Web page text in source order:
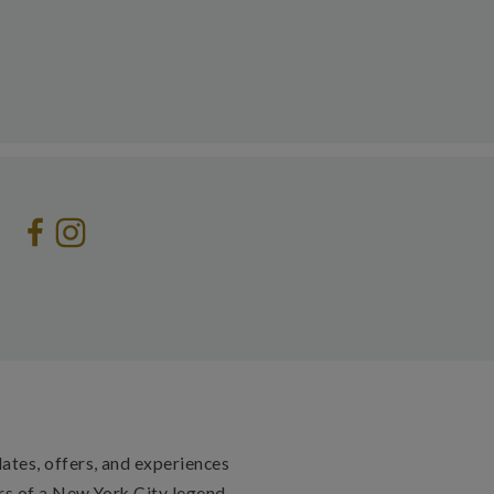
offers, and experiences